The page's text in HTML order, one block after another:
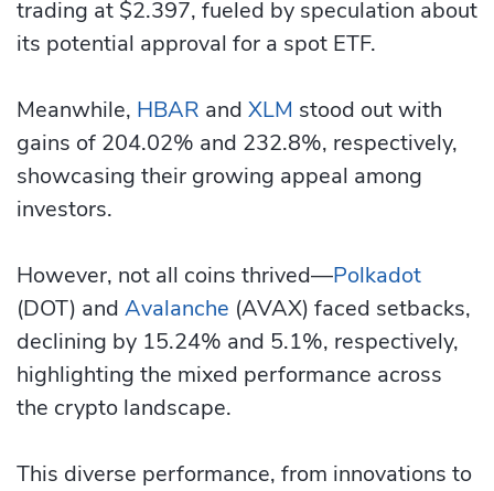
trading at $2.397, fueled by speculation about
its potential approval for a spot ETF.
Meanwhile, HBAR and XLM stood out with
gains of 204.02% and 232.8%, respectively,
showcasing their growing appeal among
investors.
However, not all coins thrived—Polkadot
(DOT) and Avalanche (AVAX) faced setbacks,
declining by 15.24% and 5.1%, respectively,
highlighting the mixed performance across
the crypto landscape.
This diverse performance, from innovations to